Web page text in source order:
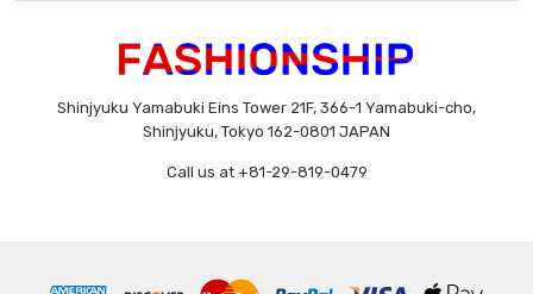
Shinjyuku Yamabuki Eins Tower 21F, 366-1 Yamabuki-cho,
Shinjyuku, Tokyo 162-0801 JAPAN
Call us at +81-29-819-0479